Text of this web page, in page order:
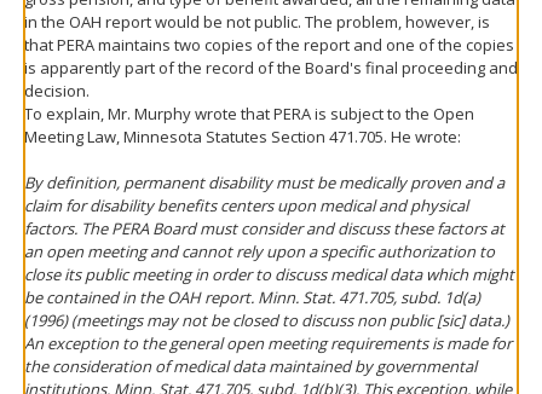
in the OAH report would be not public. The problem, however, is
that PERA maintains two copies of the report and one of the copies
is apparently part of the record of the Board's final proceeding and
decision.
To explain, Mr. Murphy wrote that PERA is subject to the Open
Meeting Law, Minnesota Statutes Section 471.705. He wrote:
By definition, permanent disability must be medically proven and a
claim for disability benefits centers upon medical and physical
factors. The PERA Board must consider and discuss these factors at
an open meeting and cannot rely upon a specific authorization to
close its public meeting in order to discuss medical data which might
be contained in the OAH report. Minn. Stat. 471.705, subd. 1d(a)
(1996) (meetings may not be closed to discuss non public [sic] data.)
An exception to the general open meeting requirements is made for
the consideration of medical data maintained by governmental
institutions. Minn. Stat. 471.705, subd. 1d(b)(3). This exception, while